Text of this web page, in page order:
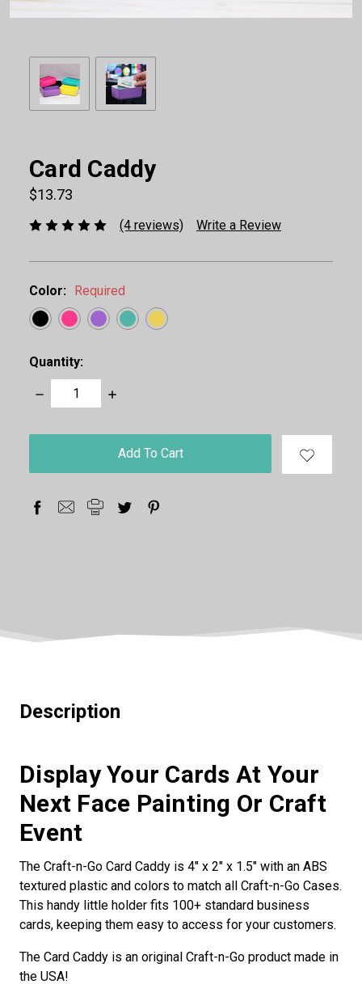
Card Caddy
$13.73
(4 reviews) Write a Review
Color: Required
Quantity:
Decrease
Quantity:
Increase
stock
Description
Display Your Cards At Your
Next Face Painting Or Craft
Event
The Craft-n-Go Card Caddy is 4" x 2" x 1.5" with an ABS
textured plastic and colors to match all Craft-n-Go Cases.
This handy little holder fits 100+ standard business
cards, keeping them easy to access for your customers.
The Card Caddy is an original Craft-n-Go product made in
the USA!